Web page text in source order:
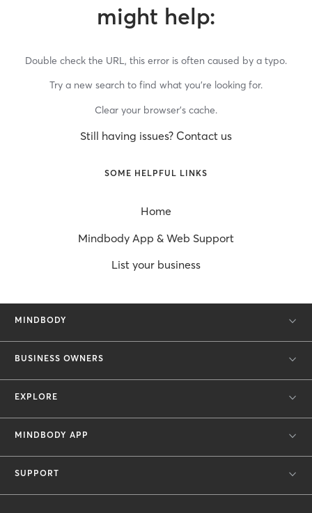
might help:
Double check the URL, this error is often caused by a typo.
Try a new search to find what you’re looking for.
Clear your browser’s cache.
Still having issues? Contact us
SOME HELPFUL LINKS
Home
Mindbody App & Web Support
List your business
MINDBODY
BUSINESS OWNERS
EXPLORE
MINDBODY APP
SUPPORT